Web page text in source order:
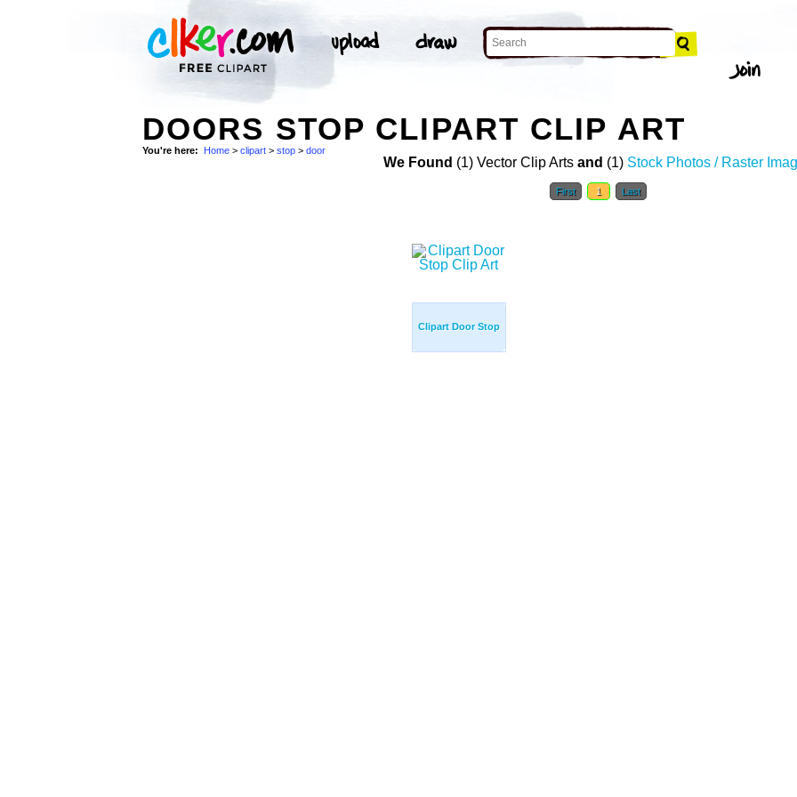
DOORS STOP CLIPART CLIP ART
You're here: Home > clipart > stop > door
We Found (1) Vector Clip Arts and (1) Stock Photos / Raster
First 1 Last
Clipart Door Stop